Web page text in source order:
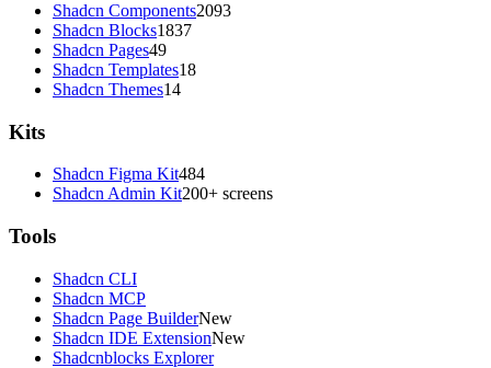
Shadcn Components2093
Shadcn Blocks1837
Shadcn Pages49
Shadcn Templates18
Shadcn Themes14
Kits
Shadcn Figma Kit484
Shadcn Admin Kit200+ screens
Tools
Shadcn CLI
Shadcn MCP
Shadcn Page BuilderNew
Shadcn IDE ExtensionNew
Shadcnblocks Explorer